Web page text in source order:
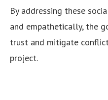
By addressing these
and empathetically, the
trust and mitigate
project.